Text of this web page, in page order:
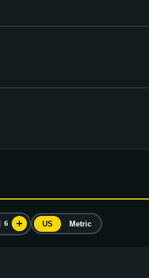
6 US Metric